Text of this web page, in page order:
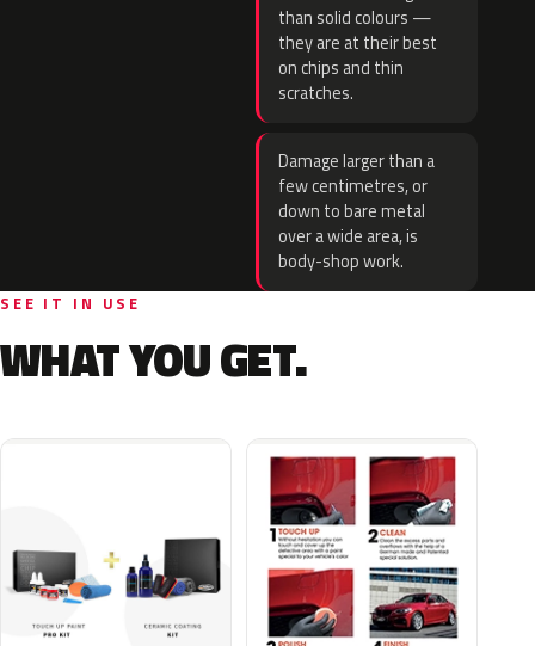
than solid colours —
they are at their best
on chips and thin
scratches.
Damage larger than a
few centimetres, or
down to bare metal
over a wide area, is
body-shop work.
SEE IT IN USE
WHAT YOU GET.